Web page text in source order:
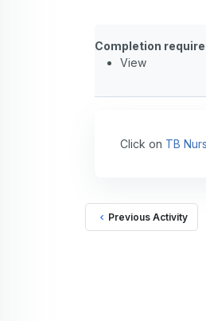
Completion
View
Click on TB
Previous Activity